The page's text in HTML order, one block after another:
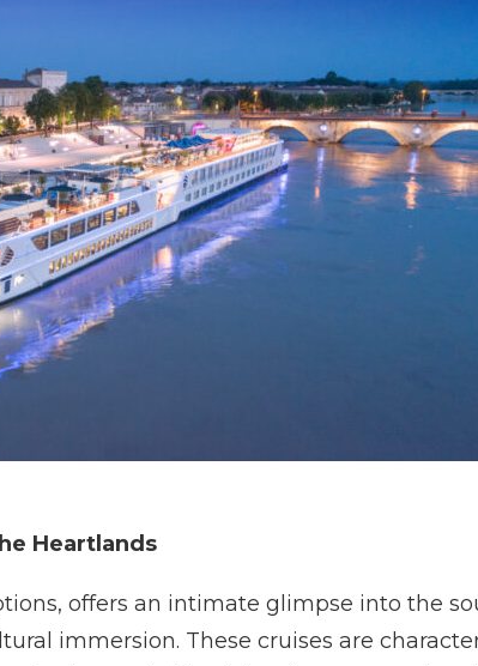
Heartlands
offers an intimate glimpse into the
immersion. These cruises are